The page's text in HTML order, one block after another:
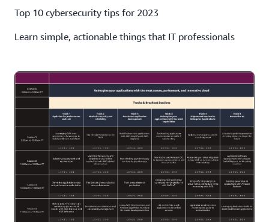
Top 10 cybersecurity tips for 2023
Learn simple, actionable things that IT professionals
Maximize the security and reliability of your online
application with AWS global infrastructure
We'll discuss architectural optimizations with AWS Edge
services that improve application reliability and security.
Flexible use of encryption to secure data access in
Amazon EBS
We'll discuss the best practices of EBS encryption for
data at rest, in transit, and in volume backups.